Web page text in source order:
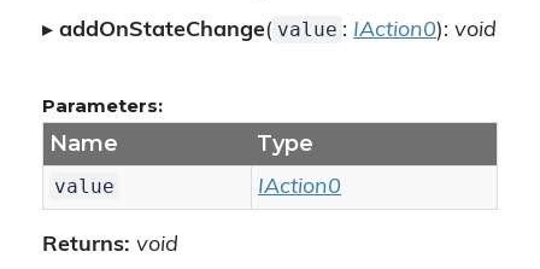
▸ addOnStateChange( value : IAction0): void
Parameters:
Name Type
value IAction0
Returns: void